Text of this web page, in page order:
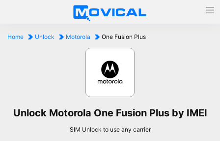
Home Unlock Motorola One Fusion Plus
Unlock Motorola One Fusion Plus by IMEI
SIM Unlock to use any carrier